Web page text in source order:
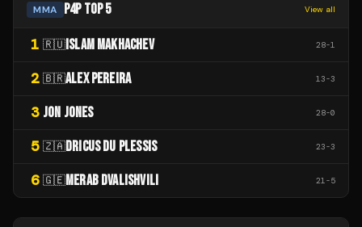
MMA P4P TOP 5 View all
1 🇷🇺 ISLAM MAKHACHEV 28-1
2 🇧🇷ALEX PEREIRA 13-3
3 JON JONES 28-0
5 🇿🇦DRICUS DU PLESSIS 23-3
6 🇬🇪MERAB DVALISHVILI 21-5